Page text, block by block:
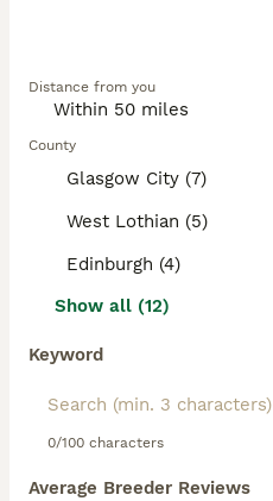
Distance from you
County
Glasgow City (7)
West Lothian (5)
Edinburgh (4)
Show all (12)
Keyword
0/100 characters
Average Breeder Reviews